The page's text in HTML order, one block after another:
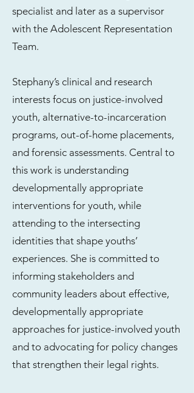
specialist and later as a supervisor
with the Adolescent Representation
Team.
Stephany’s clinical and research
interests focus on justice-involved
youth, alternative-to-incarceration
programs, out-of-home placements,
and forensic assessments. Central to
this work is understanding
developmentally appropriate
interventions for youth, while
attending to the intersecting
identities that shape youths’
experiences. She is committed to
informing stakeholders and
community leaders about effective,
developmentally appropriate
approaches for justice-involved youth
and to advocating for policy changes
that strengthen their legal rights.